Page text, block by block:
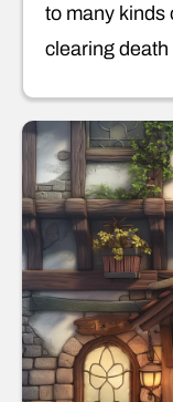
to many kinds
clearing